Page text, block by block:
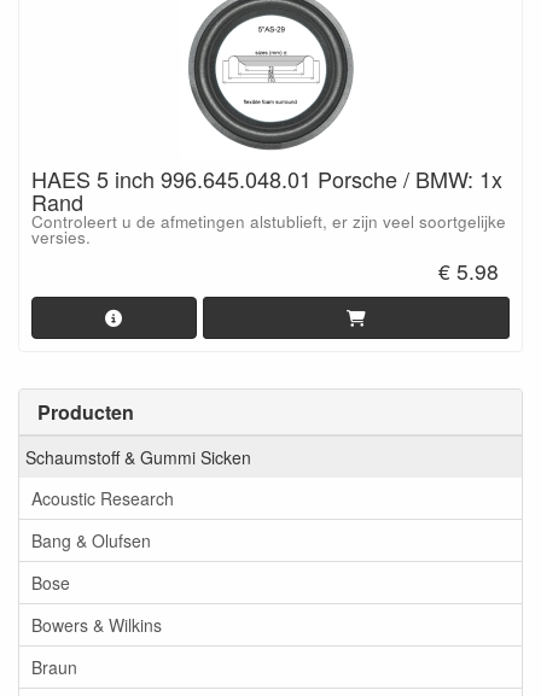
Producten
Schaumstoff & Gummi Sicken
Acoustic Research
Bang & Olufsen
Bose
Bowers & Wilkins
Braun
HAES 5 inch 996.645.048.01 Porsche / BMW: 1x
Rand
Controleert u de afmetingen alstublieft, er zijn veel soortgelijke
versies.
€ 5.98